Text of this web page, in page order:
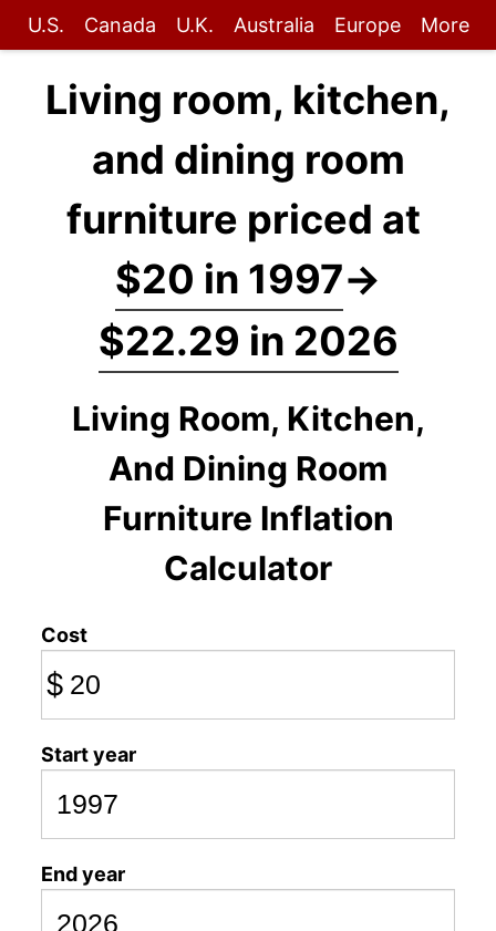
U.S. Canada U.K. Australia Europe More
Living room, kitchen,
and dining room
furniture priced at
$20 in 1997→
$22.29 in 2026
Living Room, Kitchen,
And Dining Room
Furniture Inflation
Calculator
Cost
$
Start year
End year